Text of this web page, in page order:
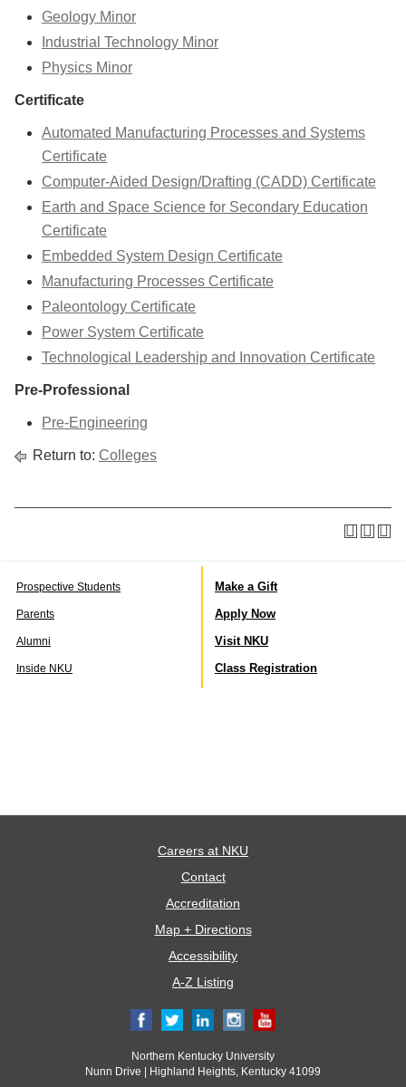
Geology Minor
Industrial Technology Minor
Physics Minor
Certificate
Automated Manufacturing Processes and Systems
Certificate
Computer-Aided Design/Drafting (CADD) Certificate
Earth and Space Science for Secondary Education
Certificate
Embedded System Design Certificate
Manufacturing Processes Certificate
Paleontology Certificate
Power System Certificate
Technological Leadership and Innovation Certificate
Pre-Professional
Pre-Engineering
Return to: Colleges
Prospective Students
Parents
Alumni
Inside NKU
Make a Gift
Apply Now
Visit NKU
Class Registration
Careers at NKU
Contact
Accreditation
Map + Directions
Accessibility
A-Z Listing
Northern Kentucky University
Nunn Drive | Highland Heights, Kentucky 41099